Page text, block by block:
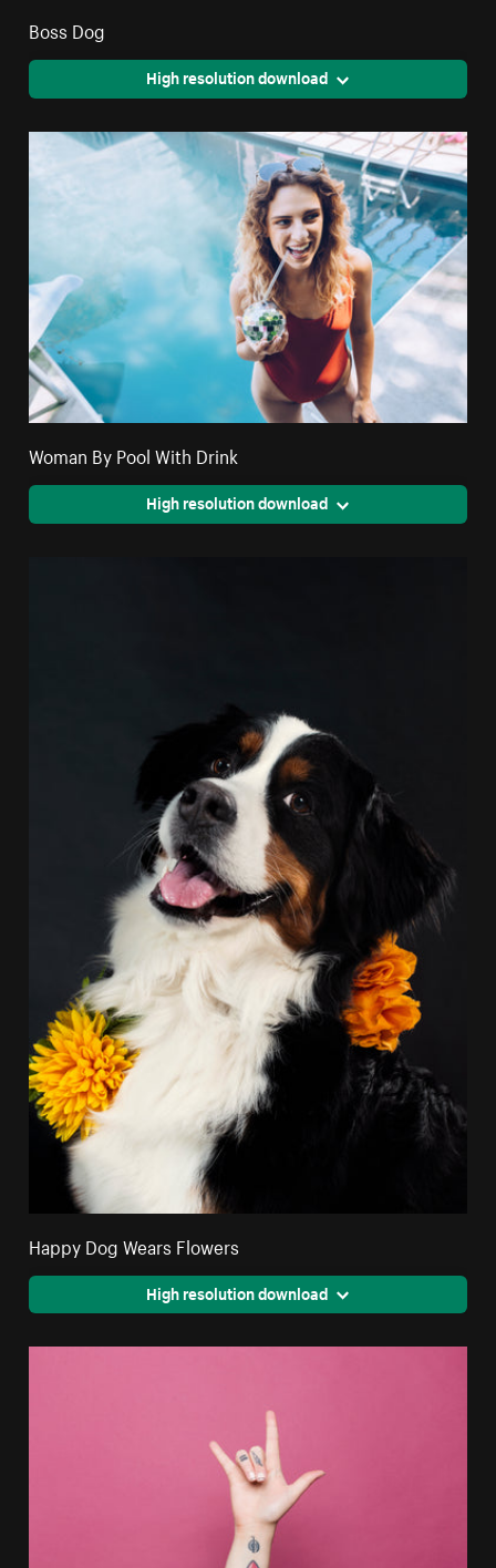
Boss Dog
High resolution download
Woman By Pool With Drink
High resolution download
Happy Dog Wears Flowers
High resolution download